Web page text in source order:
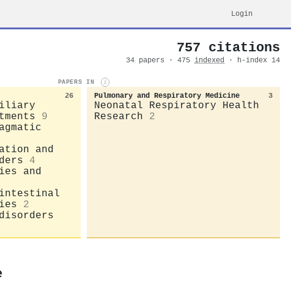
Login
757 citations
34 papers · 475 indexed · h-index 14
PAPERS IN i
26
9
and
4
and
2
Pulmonary and Respiratory Medicine 3
Neonatal Respiratory Health
Research
2